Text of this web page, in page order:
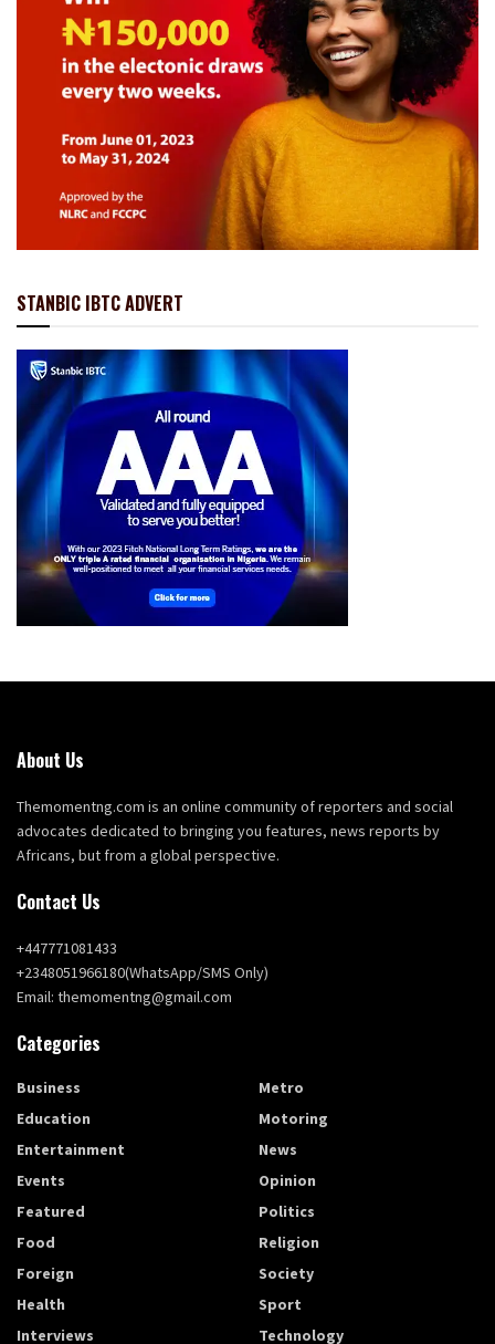
STANBIC IBTC ADVERT
About Us
Themomentng.com is an online community of reporters and social
advocates dedicated to bringing you features, news reports by
Africans, but from a global perspective.
Contact Us
+447771081433
+2348051966180(WhatsApp/SMS Only)
Email: themomentng@gmail.com
Categories
Business
Education
Entertainment
Events
Featured
Food
Foreign
Health
Interviews
Metro
Motoring
News
Opinion
Politics
Religion
Society
Sport
Technology